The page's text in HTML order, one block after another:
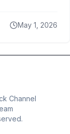
May 1, 2026
Channel